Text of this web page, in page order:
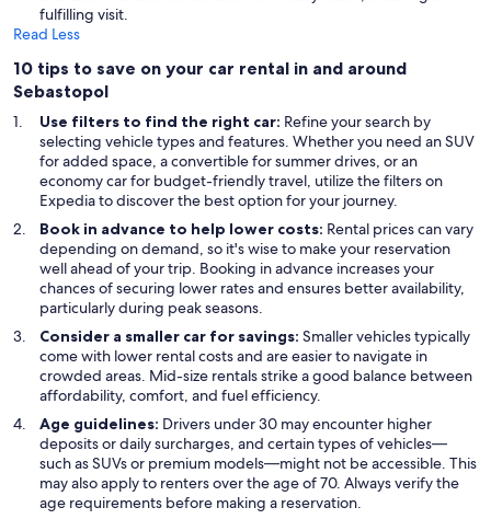
fulfilling visit.
Read Less
10 tips to save on your car rental in and around
Sebastopol
Use filters to find the right car: Refine your search by
selecting vehicle types and features. Whether you need an SUV
for added space, a convertible for summer drives, or an
economy car for budget-friendly travel, utilize the filters on
Expedia to discover the best option for your journey.
Book in advance to help lower costs: Rental prices can vary
depending on demand, so it's wise to make your reservation
well ahead of your trip. Booking in advance increases your
chances of securing lower rates and ensures better availability,
particularly during peak seasons.
Consider a smaller car for savings: Smaller vehicles typically
come with lower rental costs and are easier to navigate in
crowded areas. Mid-size rentals strike a good balance between
affordability, comfort, and fuel efficiency.
Age guidelines: Drivers under 30 may encounter higher
deposits or daily surcharges, and certain types of vehicles—
such as SUVs or premium models—might not be accessible. This
may also apply to renters over the age of 70. Always verify the
age requirements before making a reservation.